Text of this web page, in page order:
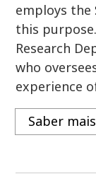
employs the
this
Research
who
experience
Saber mais